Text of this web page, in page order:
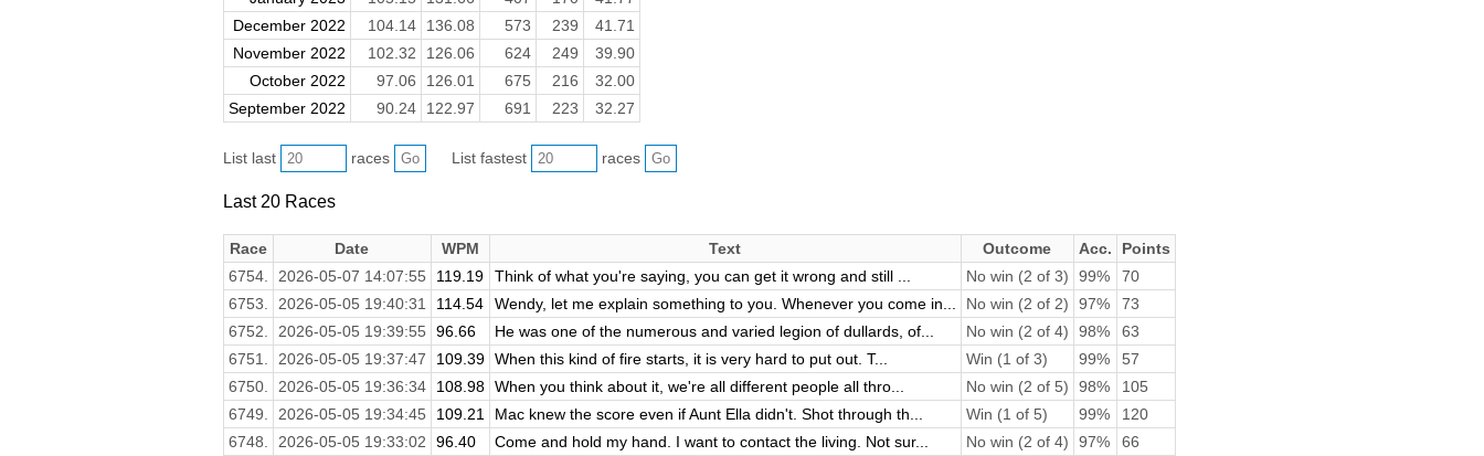
December 2022
104.14 136.08 573 239
41.71
November 2022
102.32 126.06 624 249
39.90
October 2022
97.06 126.01 675 216
32.00
September 2022
90.24 122.97 691 223 32.27
List last races List fastest races
Last 20 Races
Race Date WPM Text Outcome Acc.
Points
6754.
2026-05-07 14:07:55 119.19 Think of what you're saying, you can get it wrong and still ... No win (2 of 3) 99%
70
6753.
2026-05-05 19:40:31 114.54 Wendy, let me explain something to you. Whenever you come in... No win (2 of 2) 97%
73
6752.
2026-05-05 19:39:55 96.66 He was one of the numerous and varied legion of dullards, of... No win (2 of 4) 98%
63
6751.
2026-05-05 19:37:47 109.39 When this kind of fire starts, it is very hard to put out. T... Win (1 of 3) 99%
57
6750.
2026-05-05 19:36:34 108.98 When you think about it, we're all different people all thro... No win (2 of 5) 98%
105
6749.
2026-05-05 19:34:45 109.21 Mac knew the score even if Aunt Ella didn't. Shot through th... Win (1 of 5) 99%
120
6748.
2026-05-05 19:33:02 96.40 Come and hold my hand. I want to contact the living. Not sur... No win (2 of 4) 97%
66